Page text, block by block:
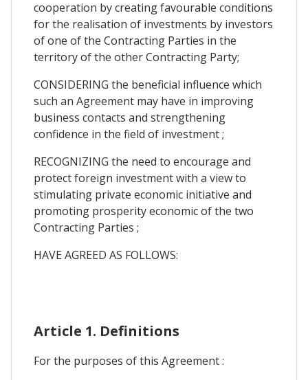
cooperation by creating favourable conditions
for the realisation of investments by investors
of one of the Contracting Parties in the
territory of the other Contracting Party;
CONSIDERING the beneficial influence which
such an Agreement may have in improving
business contacts and strengthening
confidence in the field of investment ;
RECOGNIZING the need to encourage and
protect foreign investment with a view to
stimulating private economic initiative and
promoting prosperity economic of the two
Contracting Parties ;
HAVE AGREED AS FOLLOWS:
Article 1. Definitions
For the purposes of this Agreement :